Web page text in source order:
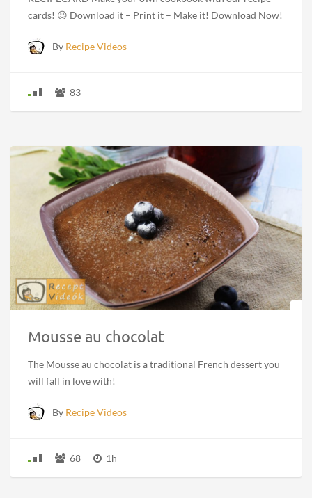
cards! 😉 Download it – Print it – Make it! Download Now!
By Recipe Videos
83
Mousse au chocolat
The Mousse au chocolat is a traditional French dessert you
will fall in love with!
By Recipe Videos
68 1h